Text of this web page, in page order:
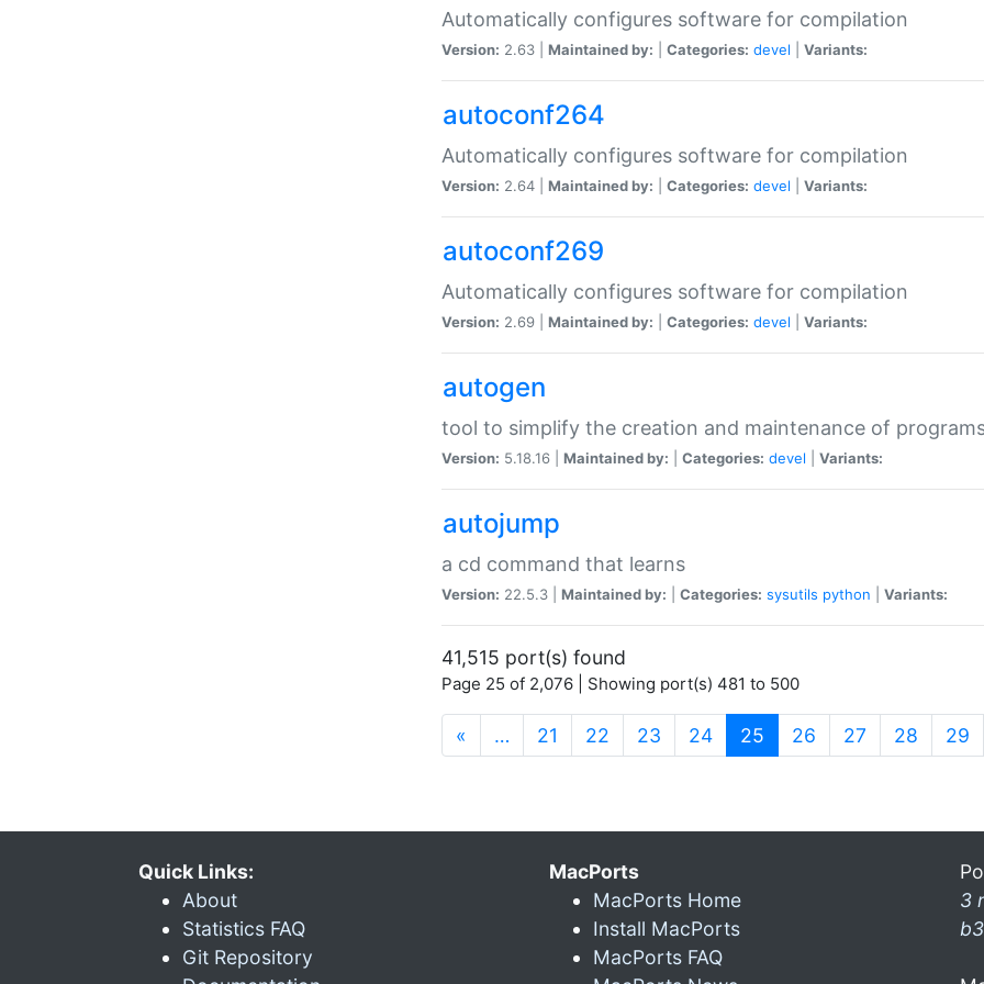
Automatically configures software for compilation
Version: 2.63 | Maintained by: Categories: devel Variants:
autoconf264
Automatically configures software for compilation
Version: 2.64 | Maintained by: Categories: devel Variants:
autoconf269
Automatically configures software for compilation
Version: 2.69 | Maintained by: Categories: devel Variants:
autogen
tool to simplify the creation and maintenance of
Version: 5.18.16 | Maintained by: Categories: devel Variants:
autojump
a cd command that learns
Version: 22.5.3 | Maintained by: Categories: sysutils python Variants:
41,515 port(s) found
Page 25 of 2,076 | Showing port(s) 481 to 500
« … 21 22 23 24 25 (current)
26 27 28 29
Quick Links:
About
Statistics FAQ
Git Repository
MacPorts
MacPorts Home
Install MacPorts
MacPorts FAQ
3